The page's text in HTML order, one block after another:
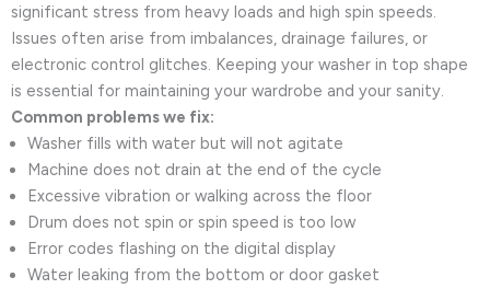
significant stress from heavy loads and high spin speeds.
Issues often arise from imbalances, drainage failures, or
electronic control glitches. Keeping your washer in top shape
is essential for maintaining your wardrobe and your sanity.
Common problems we fix:
Washer fills with water but will not agitate
Machine does not drain at the end of the cycle
Excessive vibration or walking across the floor
Drum does not spin or spin speed is too low
Error codes flashing on the digital display
Water leaking from the bottom or door gasket